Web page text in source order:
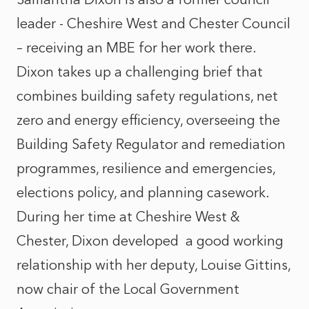
leader - Cheshire West and Chester Council
– receiving an MBE for her work there.
Dixon takes up a challenging brief that
combines building safety regulations, net
zero and energy efficiency, overseeing the
Building Safety Regulator and remediation
programmes, resilience and emergencies,
elections policy, and planning casework.
During her time at Cheshire West &
Chester, Dixon developed a good working
relationship with her deputy, Louise Gittins,
now chair of the Local Government